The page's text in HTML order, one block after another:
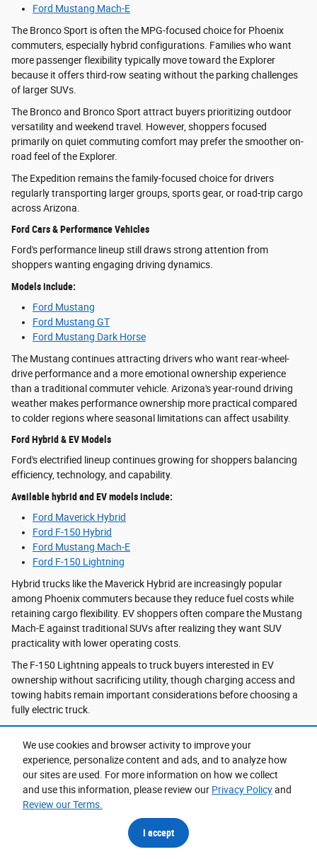
We use cookies and browser activity to improve your
experience, personalize content and ads, and to analyze how
our sites are used. For more information on how we collect
and use this information, please review our Privacy Policyand
Review our Terms.
I accept
Ford Mustang Mach-E
The Bronco Sport is often the MPG-focused choice for Phoenix
commuters, especially hybrid configurations. Families who want
more passenger flexibility typically move toward the Explorer
because it offers third-row seating without the parking challenges
of larger SUVs.
The Bronco and Bronco Sport attract buyers prioritizing outdoor
versatility and weekend travel. However, shoppers focused
primarily on quiet commuting comfort may prefer the smoother on-
road feel of the Explorer.
The Expedition remains the family-focused choice for drivers
regularly transporting larger groups, sports gear, or road-trip cargo
across Arizona.
Ford Cars & Performance Vehicles
Ford's performance lineup still draws strong attention from
shoppers wanting engaging driving dynamics.
Models include:
Ford Mustang
Ford Mustang GT
Ford Mustang Dark Horse
The Mustang continues attracting drivers who want rear-wheel-
drive performance and a more emotional ownership experience
than a traditional commuter vehicle. Arizona's year-round driving
weather makes performance ownership more practical compared
to colder regions where seasonal limitations can affect usability.
Ford Hybrid & EV Models
Ford's electrified lineup continues growing for shoppers balancing
efficiency, technology, and capability.
Available hybrid and EV models include:
Ford Maverick Hybrid
Ford F-150 Hybrid
Ford Mustang Mach-E
Ford F-150 Lightning
Hybrid trucks like the Maverick Hybrid are increasingly popular
among Phoenix commuters because they reduce fuel costs while
retaining cargo flexibility. EV shoppers often compare the Mustang
Mach-E against traditional SUVs after realizing they want SUV
practicality with lower operating costs.
The F-150 Lightning appeals to truck buyers interested in EV
ownership without sacrificing utility, though charging access and
towing habits remain important considerations before choosing a
fully electric truck.
Ford Financing in Phoenix, AZ
Vehicle financing decisions often depend on how long drivers plan
to keep their next vehicle and how they use it daily. Truck buyers
with higher annual mileage may prioritize long-term ownership and
financing stability, while EV or hybrid shoppers sometimes prefer
shorter ownership cycles to stay current with evolving technology.